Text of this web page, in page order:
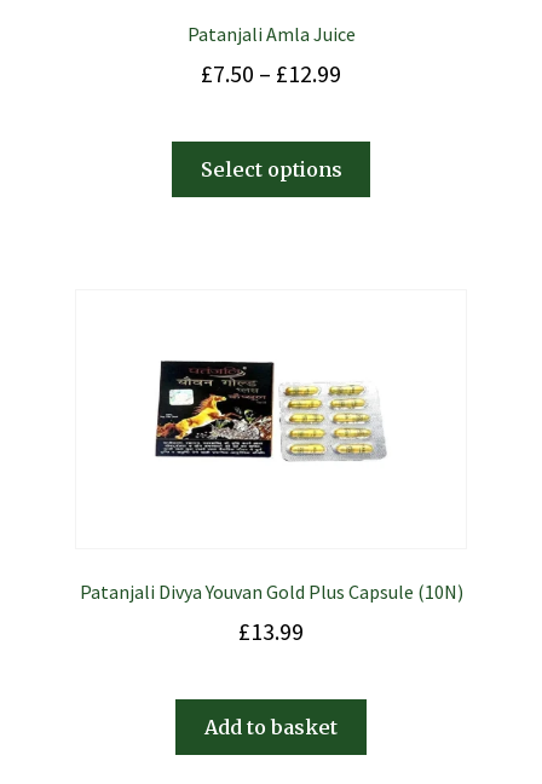
Patanjali Amla Juice
£7.50 – £12.99
Select options
Patanjali Divya Youvan Gold Plus Capsule (10N)
£13.99
Add to basket